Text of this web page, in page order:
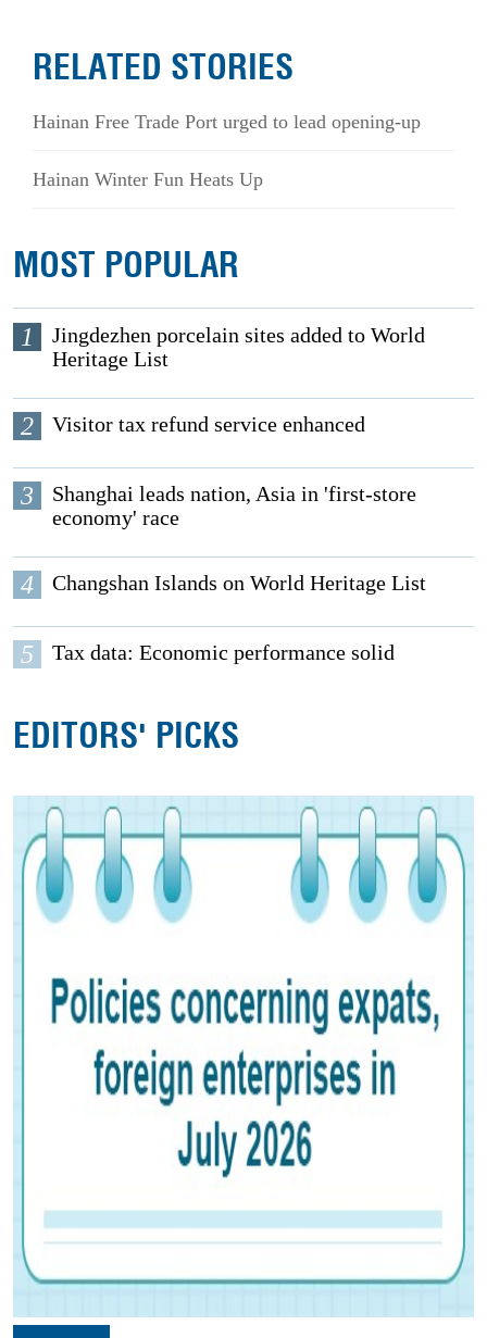
RELATED STORIES
Hainan Free Trade Port urged to lead opening-up
Hainan Winter Fun Heats Up
MOST POPULAR
1
Jingdezhen porcelain sites added to World
Heritage List
2 Visitor tax refund service enhanced
3
Shanghai leads nation, Asia in 'first-store
economy' race
4 Changshan Islands on World Heritage List
5 Tax data: Economic performance solid
EDITORS' PICKS